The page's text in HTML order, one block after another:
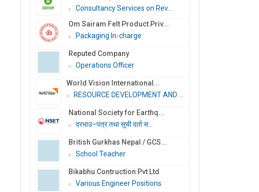
Consultancy Services on Rev...
Om Sairam Felt Product Priv...
Packaging In-charge
Reputed Company
Operations Officer
World Vision International...
RESOURCE DEVELOPMENT AND PR...
National Society for Earthq...
दरभाउ–पत्र तथा सूची दर्ता स...
British Gurkhas Nepal / GCS...
School Teacher
Bikabhu Contruction Pvt Ltd
Various Engineer Positions